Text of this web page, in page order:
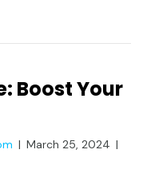
Boost Your
| March 25, 2024 |